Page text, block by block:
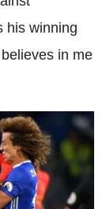
his winning
in me